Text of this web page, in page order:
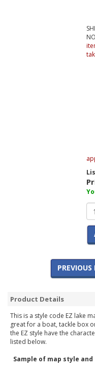
PREVIOUS
Product Details
This is a style code EZ lake
great for a boat, tackle box
the EZ style have the
listed below.
Sample of map style